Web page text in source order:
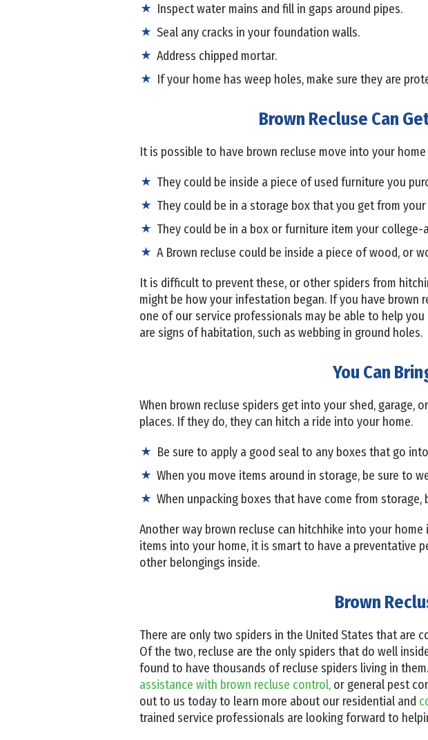
Inspect water mains and fill in gaps around pipes.
Seal any cracks in your foundation walls.
Address chipped mortar.
If your home has weep holes, make sure they are
Brown Recluse Can
It is possible to have brown recluse move into your
They could be inside a piece of used furniture you
They could be in a storage box that you get from
They could be in a box or furniture item your
A Brown recluse could be inside a piece of wood, or
It is difficult to prevent these, or other spiders from
might be how your infestation began. If you have brown
one of our service professionals may be able to help
are signs of habitation, such as webbing in ground holes.
You Can
When brown recluse spiders get into your shed,
places. If they do, they can hitch a ride into your home.
Be sure to apply a good seal to any boxes that go
When you move items around in storage, be sure to
When unpacking boxes that have come from storage,
Another way brown recluse can hitchhike into your
items into your home, it is smart to have a preventative
other belongings inside.
Brown
There are only two spiders in the United States that are
Of the two, recluse are the only spiders that do well
found to have thousands of recluse spiders living in
assistance with brown recluse control, or general pest
out to us today to learn more about our residential and
trained service professionals are looking forward to